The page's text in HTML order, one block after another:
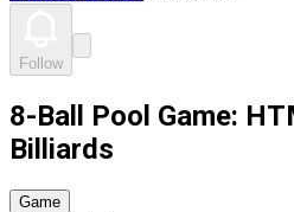
Follow
8-Ball Pool Game:
Billiards
Game